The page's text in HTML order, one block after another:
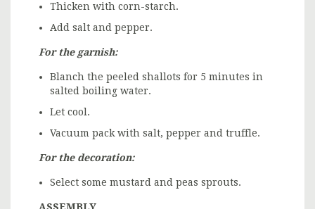
Thicken with corn-starch.
Add salt and pepper.
For the garnish:
Blanch the peeled shallots for 5 minutes in
salted boiling water.
Let cool.
Vacuum pack with salt, pepper and truffle.
For the decoration:
Select some mustard and peas sprouts.